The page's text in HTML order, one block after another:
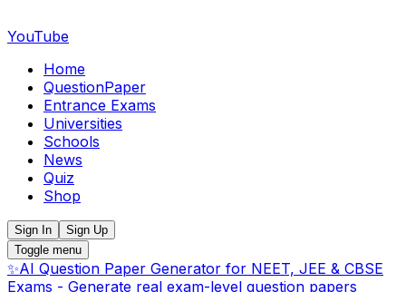
YouTube
Home
QuestionPaper
Entrance Exams
Universities
Schools
News
Quiz
Shop
Sign In
Sign Up
Toggle menu
✨AI Question Paper Generator for NEET, JEE & CBSE
Exams - Generate real exam-level question papers